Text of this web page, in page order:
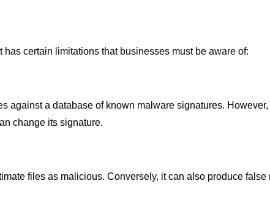
certain limitations that businesses must be aware of:
against a database of known malware signatures.
change its signature.
files as malicious. Conversely, it can also produce